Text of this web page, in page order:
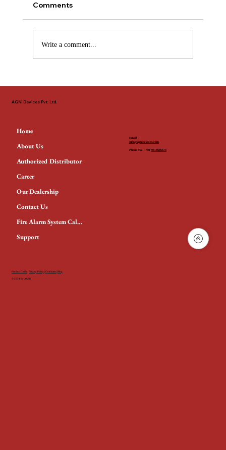
Across the GCC
Comments
Write a comment...
AGNi Devices Pvt. Ltd.
Home
About Us
Authorized Distributor
Career
Our Dealership
Contact Us
Fire Alarm System Calculator
Support
Email -
Info@agnidevices.com
Phone No. - +91 9818686674
Product Guide| Privacy Policy Certificates Blog
© 2024 by AGNi.